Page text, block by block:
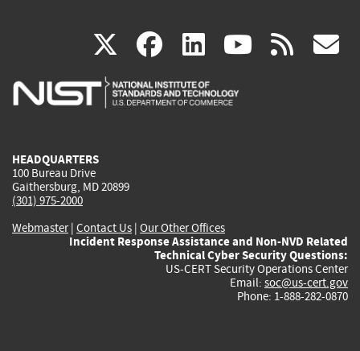
X(link
is
facebook
(link
is
linkedin
(link
is
(link rss
HEADQUARTERS
100 Bureau Drive
Gaithersburg, MD 20899
(301) 975-2000
Webmaster| Contact Us | Our Other Offices
Incident Response Assistance and Non-NVD Related
Technical Cyber Security Questions:
US-CERT Security Operations Center
Email: soc@us-cert.gov
Phone: 1-888-282-0870